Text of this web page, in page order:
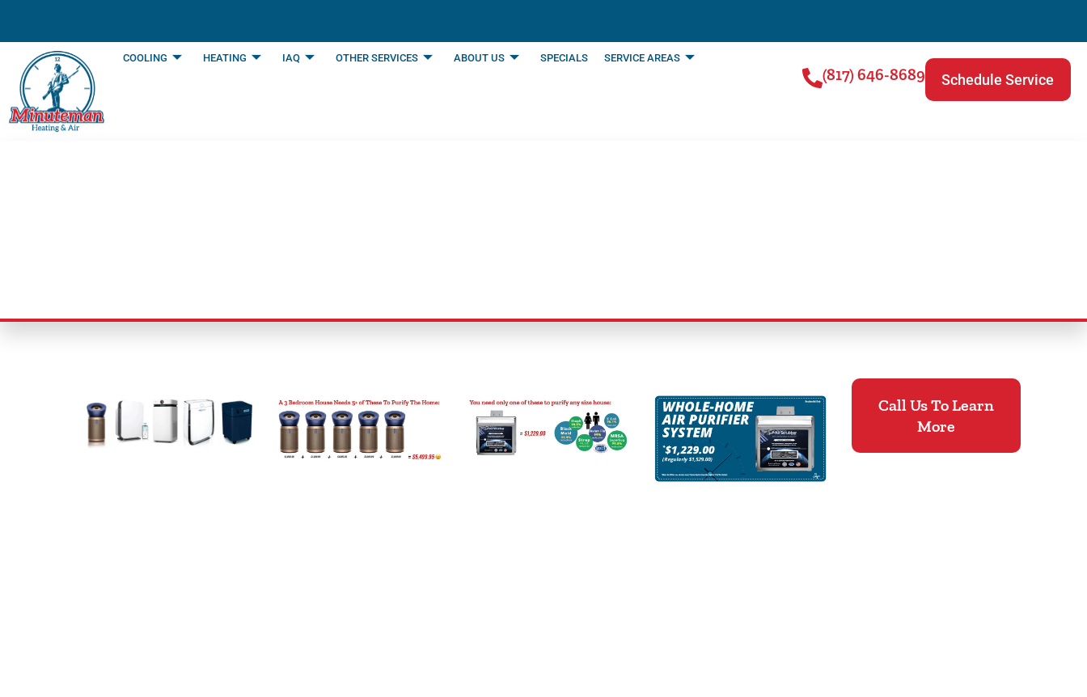
COOLING HEATING IAQ OTHER SERVICES ABOUT US SPECIALS SERVICE AREAS
Schedule Service
(817) 646-8689
Call Us To Learn
More